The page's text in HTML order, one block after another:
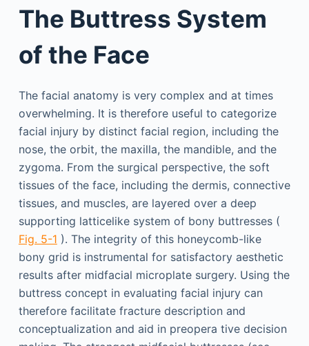
The Buttress System
of the Face
The facial anatomy is very complex and at times
overwhelming. It is therefore useful to categorize
facial injury by distinct facial region, including the
nose, the orbit, the maxilla, the mandible, and the
zygoma. From the surgical perspective, the soft
tissues of the face, including the dermis, connective
tissues, and muscles, are layered over a deep
supporting latticelike system of bony buttresses (
Fig. 5-1 ). The integrity of this honeycomb-like
bony grid is instrumental for satisfactory aesthetic
results after midfacial microplate surgery. Using the
buttress concept in evaluating facial injury can
therefore facilitate fracture description and
conceptualization and aid in preopera tive decision